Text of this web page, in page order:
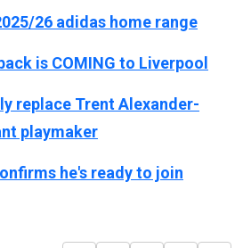
26 adidas home range
is COMING to Liverpool
replace Trent Alexander-
playmaker
he's ready to join